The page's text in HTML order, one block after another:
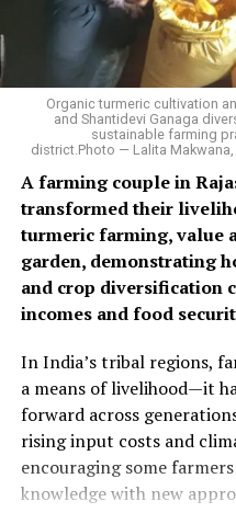
Organic turmeric cultivation
and Shantidevi Ganaga
sustainable farming
district.Photo — Lalita
A farming couple in
transformed their
turmeric farming, value
garden, demonstrating
and crop diversification
incomes and food
In India’s tribal regions,
a means of livelihood—it
forward across
rising input costs and
encouraging some
knowledge with new